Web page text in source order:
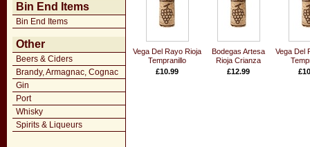
Bin End Items
Bin End Items
Other
Beers & Ciders
Brandy, Armagnac, Cognac
Gin
Port
Whisky
Spirits & Liqueurs
Vega Del Rayo Rioja
Tempranillo
£10.99
Bodegas Artesa
Rioja Crianza
£12.99
Vega Del